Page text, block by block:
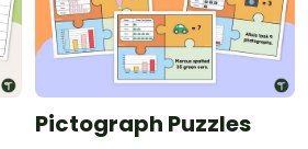
Pictograph Puzzles